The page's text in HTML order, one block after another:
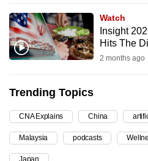
Watch
Insight
Hits The
2 months ago
Trending Topics
CNA Explains China
Malaysia podcasts
Japan
and
the
best
possibly
be.
To
continue,